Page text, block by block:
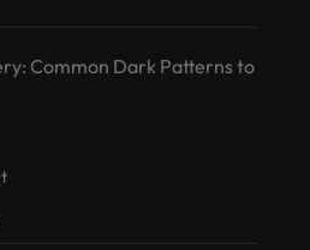
Common Dark Patterns to